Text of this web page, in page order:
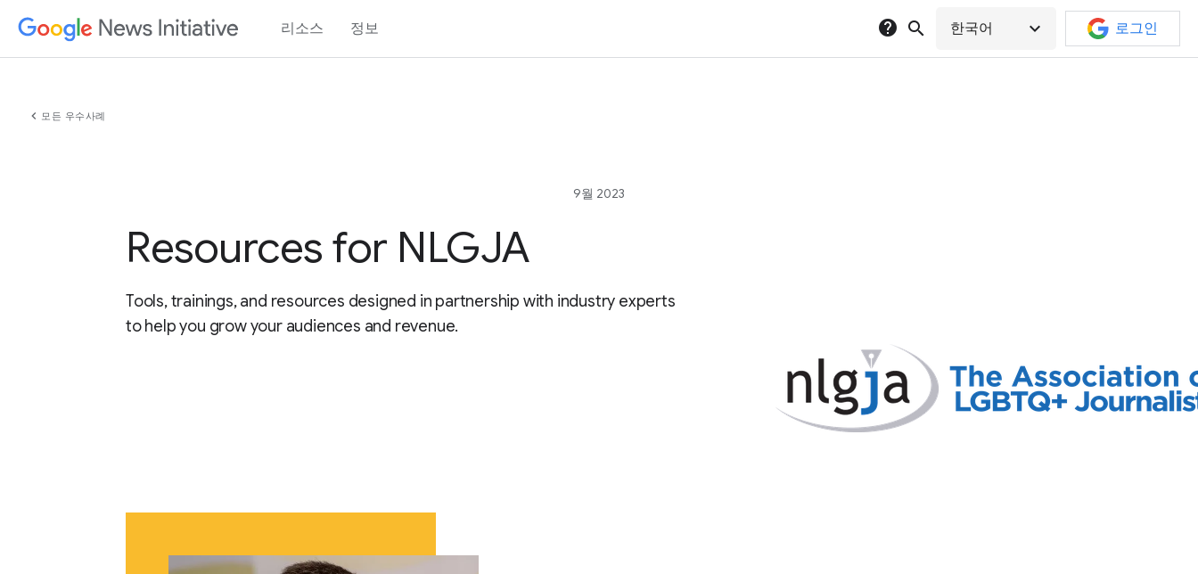
리소스 정보 help search 한국어 expand_more 로그인
chevron_left 모든 우수사례
9월 2023
Resources for NLGJA
Tools, trainings, and resources designed in partnership with industry experts
to help you grow your audiences and revenue.